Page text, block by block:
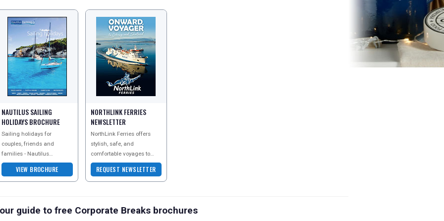
NAUTILUS SAILING
HOLIDAYS BROCHURE
Sailing holidays for
couples, friends and
families - Nautilus
Yachting offer a great
range of sailing holidays in
all the best destinations
VIEW BROCHURE
NORTHLINK FERRIES
NEWSLETTER
NorthLink Ferries offers
stylish, safe, and
comfortable voyages to
magical UK destinations,
including Orkney and
Shetland. Enjoy the flexibi
REQUEST NEWSLETTER
guide to free Corporate Breaks brochures